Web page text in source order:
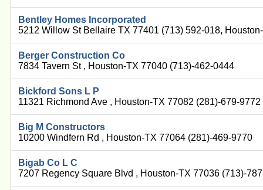
Bentley Homes Incorporated
5212 Willow St Bellaire TX 77401 (713) 592-018,
Berger Construction Co
7834 Tavern St , Houston-TX 77040 (713)-462-0444
Bickford Sons L P
11321 Richmond Ave , Houston-TX 77082 (281)-679-9772
Big M Constructors
10200 Windfern Rd , Houston-TX 77064 (281)-469-9770
Bigab Co L C
7207 Regency Square Blvd , Houston-TX 77036 (713)-